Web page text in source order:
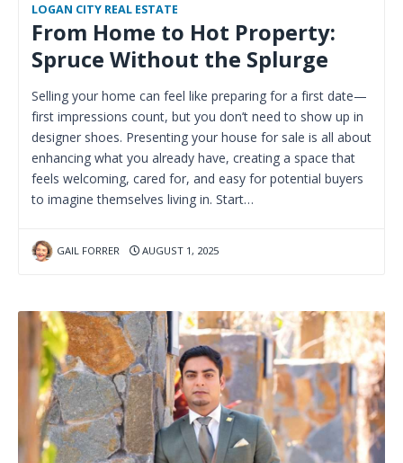
LOGAN CITY REAL ESTATE
From Home to Hot Property:
Spruce Without the Splurge
Selling your home can feel like preparing for a first date—
first impressions count, but you don’t need to show up in
designer shoes. Presenting your house for sale is all about
enhancing what you already have, creating a space that
feels welcoming, cared for, and easy for potential buyers
to imagine themselves living in. Start…
GAIL FORRER AUGUST 1, 2025